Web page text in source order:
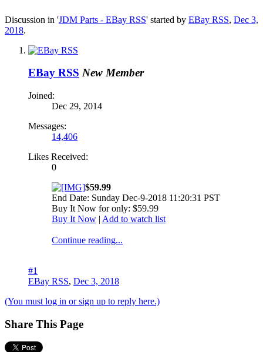
Discussion in 'JDM Parts - EBay RSS' started by EBay RSS, Dec 3,
2018.
EBay RSS New Member
Joined:
Dec 29, 2014
Messages:
14,406
Likes Received:
0
$59.99
End Date: Sunday Dec-9-2018 11:20:31 PST
Buy It Now for only: $59.99
Buy It Now | Add to watch list
Continue reading...
#1
EBay RSS, Dec 3, 2018
(You must log in or sign up to reply here.)
Share This Page